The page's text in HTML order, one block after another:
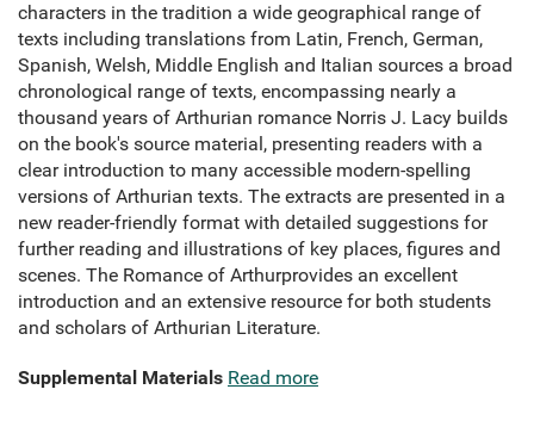
characters in the tradition a wide geographical range of
texts including translations from Latin, French, German,
Spanish, Welsh, Middle English and Italian sources a broad
chronological range of texts, encompassing nearly a
thousand years of Arthurian romance Norris J. Lacy builds
on the book's source material, presenting readers with a
clear introduction to many accessible modern-spelling
versions of Arthurian texts. The extracts are presented in a
new reader-friendly format with detailed suggestions for
further reading and illustrations of key places, figures and
scenes. The Romance of Arthurprovides an excellent
introduction and an extensive resource for both students
and scholars of Arthurian Literature.
Supplemental Materials Read more